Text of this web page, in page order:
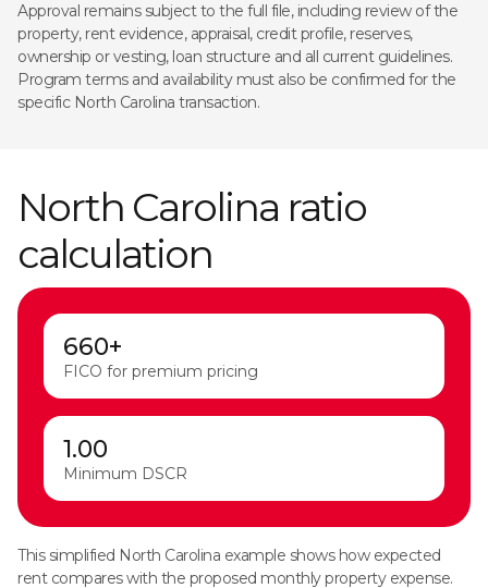
Approval remains subject to the full file, including review of the
property, rent evidence, appraisal, credit profile, reserves,
ownership or vesting, loan structure and all current guidelines.
Program terms and availability must also be confirmed for the
specific North Carolina transaction.
North Carolina ratio
calculation
660+
FICO for premium pricing
1.00
Minimum DSCR
This simplified North Carolina example shows how expected
rent compares with the proposed monthly property expense.